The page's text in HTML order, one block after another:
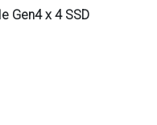
Gen4 x 4 SSD